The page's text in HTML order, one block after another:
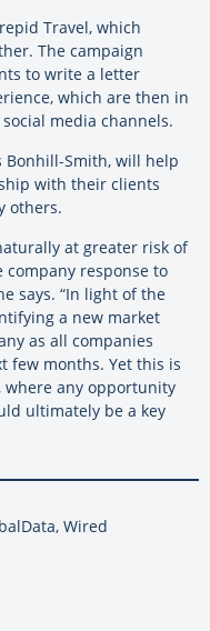
Travel, which
The campaign
to write a letter
which are then in
media channels.
Bonhill-Smith, will help
with their clients
others.
at greater risk of
response to
says. “In light of the
a new market
as all companies
few months. Yet this is
where any opportunity
ultimately be a key
Wired